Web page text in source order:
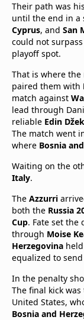
Their path was
until the end in a
Cyprus, and San
could not surpass
playoff spot.
That is where
paired them with
match against
lead through
reliable Edin
The match went
where Bosnia
Waiting on the
Italy.
The Azzurri
both the Russia
Cup. Fate set the
through Moise
Herzegovina
equalized to
In the penalty
The final kick was
United States,
Bosnia and